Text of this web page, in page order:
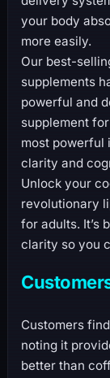
your body
more easily.
Our best-
supplements
powerful and
supplement
most powerful
clarity and
Unlock your
revolutionary
for adults. It’s
clarity so you
Customers
noting it
better than